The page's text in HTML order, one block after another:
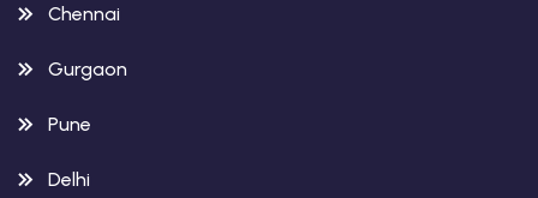
Chennai
Gurgaon
Pune
Delhi